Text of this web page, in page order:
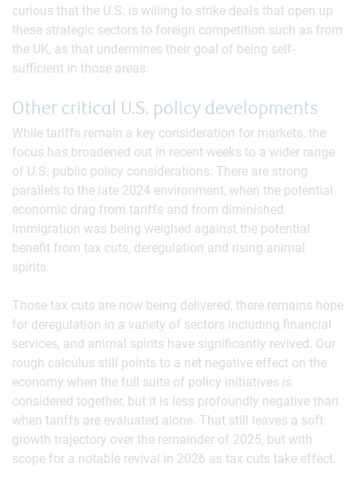
curious that the U.S. is willing to strike deals that open up
these strategic sectors to foreign competition such as from
the UK, as that undermines their goal of being self-
sufficient in those areas.
Other critical U.S. policy developments
While tariffs remain a key consideration for markets, the
focus has broadened out in recent weeks to a wider range
of U.S. public policy considerations. There are strong
parallels to the late 2024 environment, when the potential
economic drag from tariffs and from diminished
immigration was being weighed against the potential
benefit from tax cuts, deregulation and rising animal
spirits.
Those tax cuts are now being delivered, there remains hope
for deregulation in a variety of sectors including financial
services, and animal spirits have significantly revived. Our
rough calculus still points to a net negative effect on the
economy when the full suite of policy initiatives is
considered together, but it is less profoundly negative than
when tariffs are evaluated alone. That still leaves a soft
growth trajectory over the remainder of 2025, but with
scope for a notable revival in 2026 as tax cuts take effect.